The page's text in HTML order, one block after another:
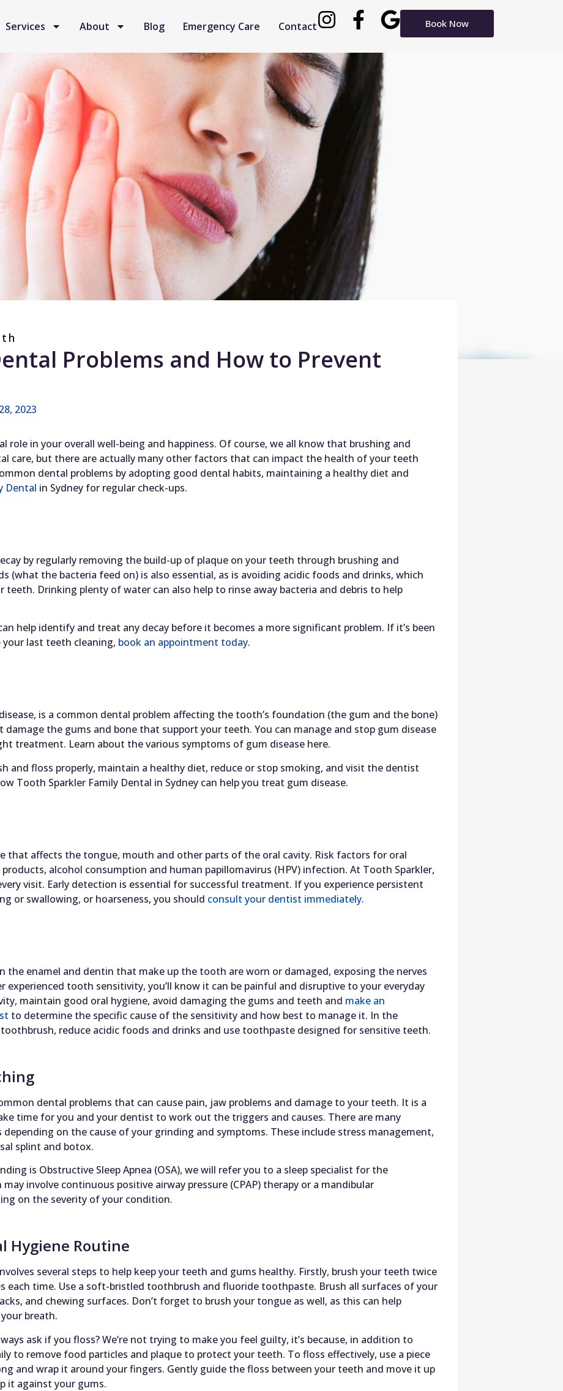
Services About Blog Emergency Care Contact Book Now
Problems and How to Prevent
2023
role in your overall well-being and happiness. Of course, we all know that brushing and
care, but there are actually many other factors that can impact the health of your teeth
dental problems by adopting good dental habits, maintaining a healthy diet and
Dental in Sydney for regular check-ups.
by regularly removing the build-up of plaque on your teeth through brushing and
(what the bacteria feed on) is also essential, as is avoiding acidic foods and drinks, which
teeth. Drinking plenty of water can also help to rinse away bacteria and debris to help
help identify and treat any decay before it becomes a more significant problem. If it’s been
last teeth cleaning, book an appointment today.
is a common dental problem affecting the tooth’s foundation (the gum and the bone)
damage the gums and bone that support your teeth. You can manage and stop gum disease
treatment. Learn about the various symptoms of gum disease here.
and floss properly, maintain a healthy diet, reduce or stop smoking, and visit the dentist
Tooth Sparkler Family Dental in Sydney can help you treat gum disease.
that affects the tongue, mouth and other parts of the oral cavity. Risk factors for oral
alcohol consumption and human papillomavirus (HPV) infection. At Tooth Sparkler,
visit. Early detection is essential for successful treatment. If you experience persistent
or swallowing, or hoarseness, you should consult your dentist immediately.
the enamel and dentin that make up the tooth are worn or damaged, exposing the nerves
experienced tooth sensitivity, you’ll know it can be painful and disruptive to your everyday
maintain good oral hygiene, avoid damaging the gums and teeth and make an
to determine the specific cause of the sensitivity and how best to manage it. In the
reduce acidic foods and drinks and use toothpaste designed for sensitive teeth.
dental problems that can cause pain, jaw problems and damage to your teeth. It is a
time for you and your dentist to work out the triggers and causes. There are many
on the cause of your grinding and symptoms. These include stress management,
splint and botox.
is Obstructive Sleep Apnea (OSA), we will refer you to a sleep specialist for the
involve continuous positive airway pressure (CPAP) therapy or a mandibular
on the severity of your condition.
Hygiene Routine
several steps to help keep your teeth and gums healthy. Firstly, brush your teeth twice
each time. Use a soft-bristled toothbrush and fluoride toothpaste. Brush all surfaces of your
and chewing surfaces. Don’t forget to brush your tongue as well, as this can help
breath.
ask if you floss? We’re not trying to make you feel guilty, it’s because, in addition to
to remove food particles and plaque to protect your teeth. To floss effectively, use a piece
and wrap it around your fingers. Gently guide the floss between your teeth and move it up
it against your gums.